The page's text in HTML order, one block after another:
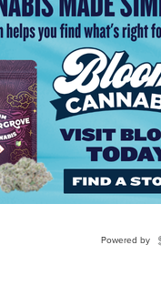
Powered by